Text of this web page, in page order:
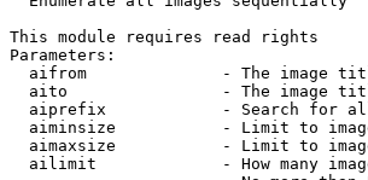
This module requires read rights
Parameters:
aifrom              - The image
aito                - The image
aiprefix            - Search for
aiminsize           - Limit to
aimaxsize           - Limit to
ailimit             - How many